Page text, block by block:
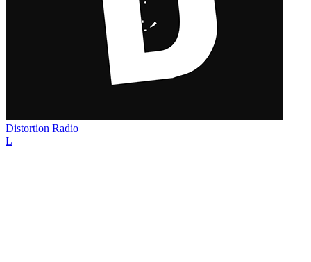
Distortion Radio
L